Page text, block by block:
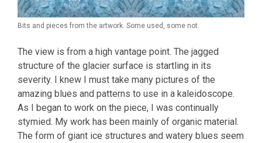
Bits and pieces from the artwork. Some used, some not.
The view is from a high vantage point. The jagged
structure of the glacier surface is startling in its
severity. I knew I must take many pictures of the
amazing blues and patterns to use in a kaleidoscope.
As I began to work on the piece, I was continually
stymied. My work has been mainly of organic material.
The form of giant ice structures and watery blues seem